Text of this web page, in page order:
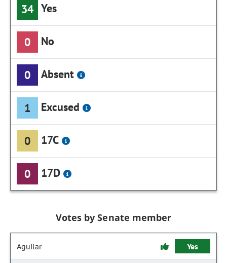
34 Yes
0 No
0 Absent
1 Excused
0 17C
0 17D
Votes by Senate member
Aguilar Yes